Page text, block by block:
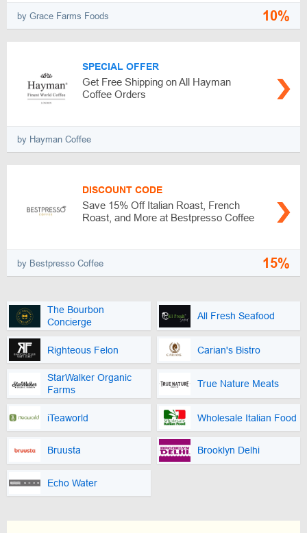
by Grace Farms Foods 10%
SPECIAL OFFER
Get Free Shipping on All Hayman
Coffee Orders
by Hayman Coffee
DISCOUNT CODE
Save 15% Off Italian Roast, French
Roast, and More at Bestpresso Coffee
by Bestpresso Coffee 15%
The Bourbon
Concierge
All Fresh Seafood
Righteous Felon Carian's Bistro
StarWalker Organic
Farms
True Nature Meats
iTeaworld Wholesale Italian Food
Bruusta Brooklyn Delhi
Echo Water